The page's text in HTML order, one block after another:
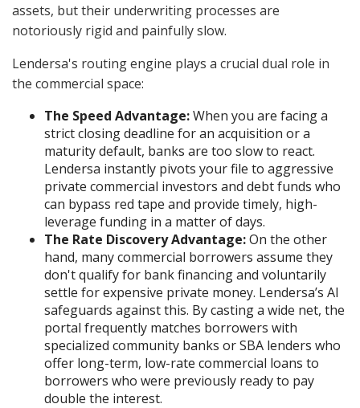
assets, but their underwriting processes are
notoriously rigid and painfully slow.
Lendersa's routing engine plays a crucial dual role in
the commercial space:
The Speed Advantage:When you are facing a
strict closing deadline for an acquisition or a
maturity default, banks are too slow to react.
Lendersa instantly pivots your file to aggressive
private commercial investors and debt funds who
can bypass red tape and provide timely, high-
leverage funding in a matter of days.
The Rate Discovery Advantage:On the other
hand, many commercial borrowers assume they
don't qualify for bank financing and voluntarily
settle for expensive private money. Lendersa’s AI
safeguards against this. By casting a wide net, the
portal frequently matches borrowers with
specialized community banks or SBA lenders who
offer long-term, low-rate commercial loans to
borrowers who were previously ready to pay
double the interest.